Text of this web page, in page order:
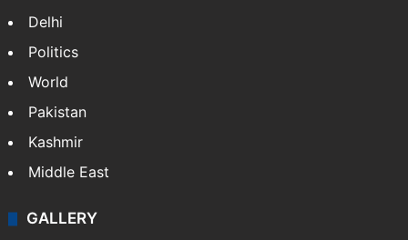
Delhi
Politics
World
Pakistan
Kashmir
Middle East
GALLERY